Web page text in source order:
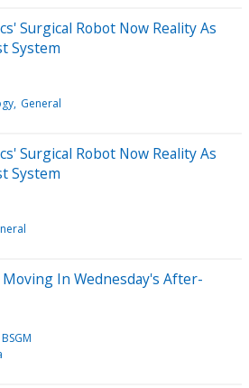
Surgical Robot Now Reality As
System
General
Surgical Robot Now Reality As
System
In Wednesday's After-
BSGM